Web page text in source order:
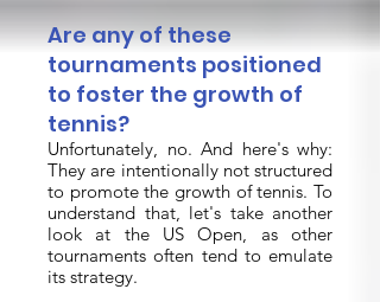
Are any of these
tournaments positioned
to foster the growth of
tennis?
Unfortunately, no. And here's why:
They are intentionally not structured
to promote the growth of tennis. To
understand that, let's take another
look at the US Open, as other
tournaments often tend to emulate
its strategy.